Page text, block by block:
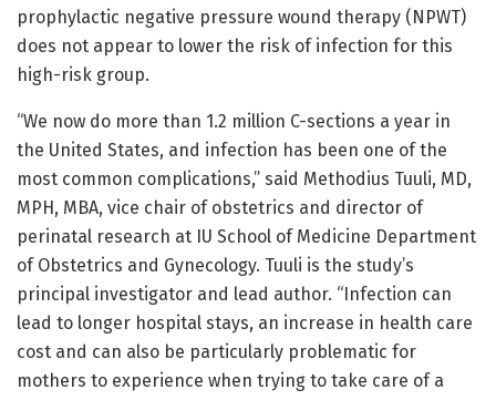
prophylactic negative pressure wound therapy (NPWT)
does not appear to lower the risk of infection for this
high-risk group.
“We now do more than 1.2 million C-sections a year in
the United States, and infection has been one of the
most common complications,” said Methodius Tuuli, MD,
MPH, MBA, vice chair of obstetrics and director of
perinatal research at IU School of Medicine Department
of Obstetrics and Gynecology. Tuuli is the study’s
principal investigator and lead author. “Infection can
lead to longer hospital stays, an increase in health care
cost and can also be particularly problematic for
mothers to experience when trying to take care of a